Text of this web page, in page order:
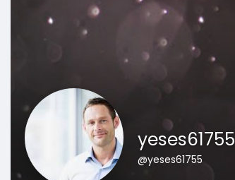
yeses61755
@yeses61755